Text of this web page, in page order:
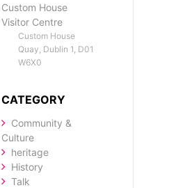
Custom House
Visitor Centre
Custom House
Quay, Dublin 1, D01
W6X0
CATEGORY
Community &
Culture
heritage
History
Talk